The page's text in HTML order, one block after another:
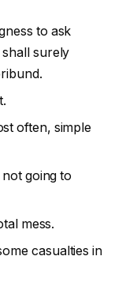
to ask
surely
often, simple
not going to
mess.
casualties in